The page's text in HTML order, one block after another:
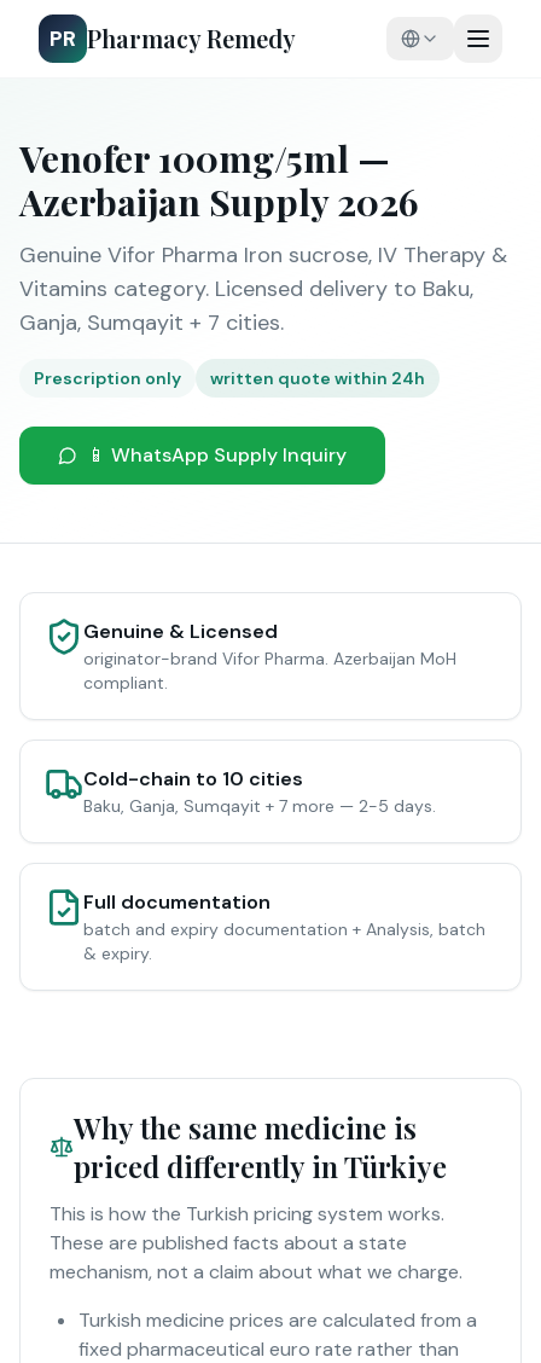
PR Pharmacy Remedy
Venofer 100mg/5ml —
Azerbaijan Supply 2026
Genuine Vifor Pharma Iron sucrose, IV Therapy &
Vitamins category. Licensed delivery to Baku,
Ganja, Sumqayit + 7 cities.
Prescription only written quote within 24h
📱 WhatsApp Supply Inquiry
Genuine & Licensed
originator-brand Vifor Pharma. Azerbaijan MoH
compliant.
Cold-chain to 10 cities
Baku, Ganja, Sumqayit + 7 more — 2-5 days.
Full documentation
batch and expiry documentation + Analysis, batch
& expiry.
Why the same medicine is
priced differently in Türkiye
This is how the Turkish pricing system works.
These are published facts about a state
mechanism, not a claim about what we charge.
Turkish medicine prices are calculated from a
fixed pharmaceutical euro rate rather than